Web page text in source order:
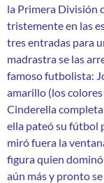
la Primera División
tristemente en las
tres entradas para
madrastra se las
famoso futbolista:
amarillo (los
Cinderella
ella pateó su fútbol
miró fuera la
figura quien
aún más y pronto